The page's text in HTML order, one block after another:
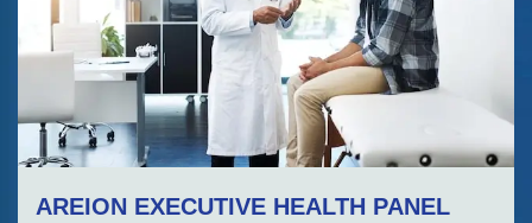
AREION EXECUTIVE HEALTH PANEL